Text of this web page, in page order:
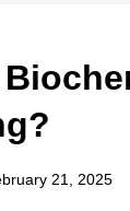
21, 2025